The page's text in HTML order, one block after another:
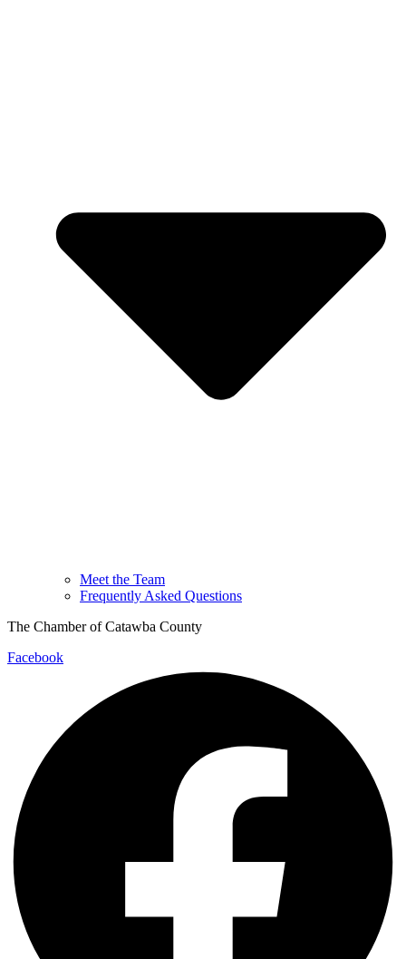
Meet the Team
Frequently Asked Questions
The Chamber of Catawba County
Facebook